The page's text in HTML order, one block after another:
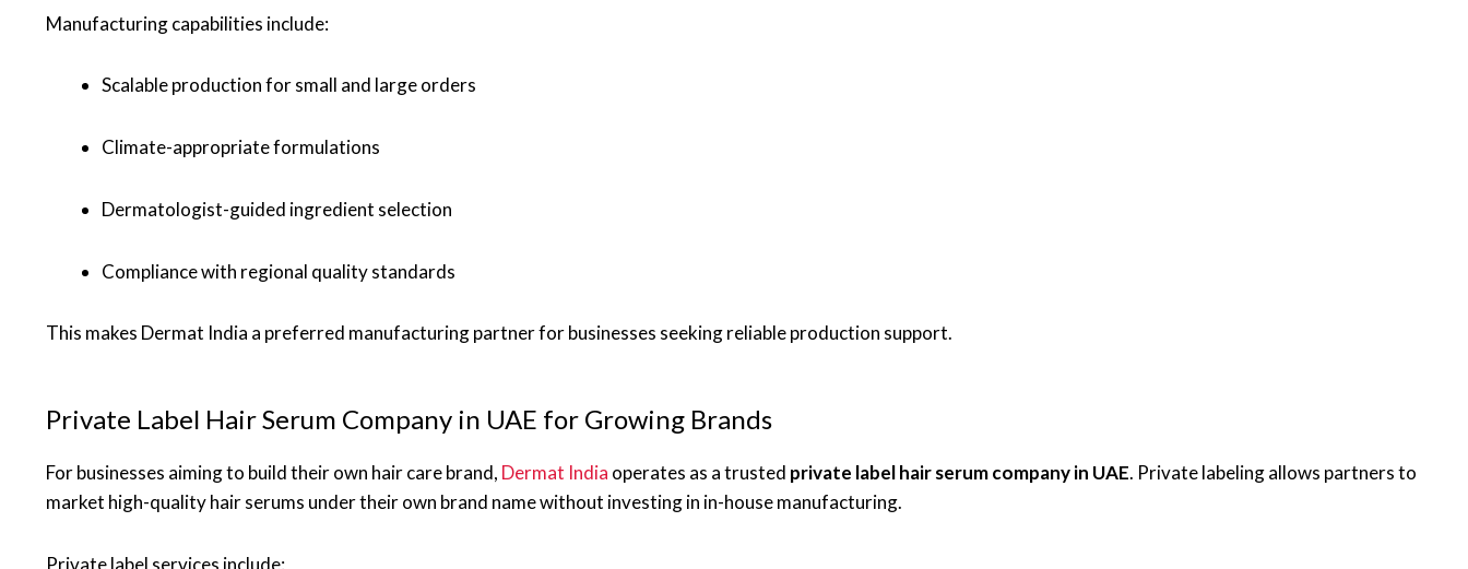
Manufacturing capabilities include:
Scalable production for small and large orders
Climate-appropriate formulations
Dermatologist-guided ingredient selection
Compliance with regional quality standards
This makes Dermat India a preferred manufacturing partner for businesses seeking reliable production support.
Private Label Hair Serum Company in UAE for Growing Brands
For businesses aiming to build their own hair care brand, Dermat India operates as a trusted private label hair serum company in UAE. Private labeling allows partners to
market high-quality hair serums under their own brand name without investing in in-house manufacturing.
Private label services include: